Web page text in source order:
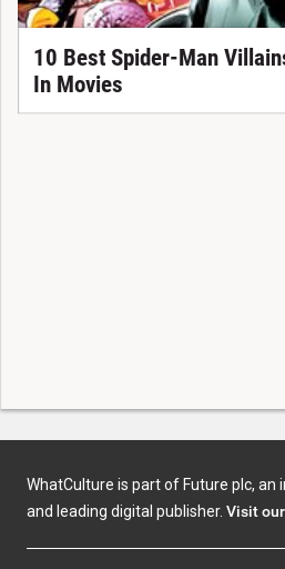
10 Best Spider-Man
In Movies
WhatCulture is part of Future plc,
and leading digital publisher. Visit